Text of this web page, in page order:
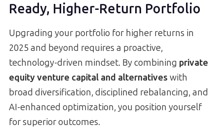
Ready, Higher-Return Portfolio
Upgrading your portfolio for higher returns in
2025 and beyond requires a proactive,
technology-driven mindset. By combining private
equity venture capital and alternatives with
broad diversification, disciplined rebalancing, and
AI-enhanced optimization, you position yourself
for superior outcomes.